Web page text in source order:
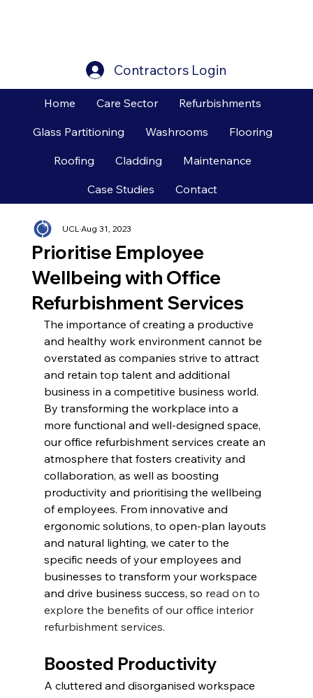
Contractors Login
Prioritise Employee
Wellbeing with Office
Refurbishment Services
UCLAug 31, 2023
The importance of creating a productive
and healthy work environment cannot be
overstated as companies strive to attract
and retain top talent and additional
business in a competitive business world.
By transforming the workplace into a
more functional and well-designed space,
our office refurbishment services create an
atmosphere that fosters creativity and
collaboration, as well as boosting
productivity and prioritising the wellbeing
of employees. From innovative and
ergonomic solutions, to open-plan layouts
and natural lighting, we cater to the
specific needs of your employees and
businesses to transform your workspace
and drive business success, so read on to
explore the benefits of our office interior
refurbishment services.
Boosted Productivity
A cluttered and disorganised workspace
Home Care Sector Refurbishments
Glass Partitioning Washrooms Flooring
Roofing Cladding Maintenance
Case Studies Contact